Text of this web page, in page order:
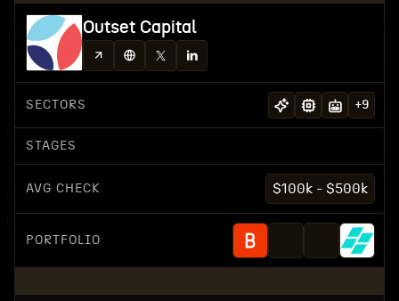
Outset Capital
SECTORS +9
STAGES
AVG CHECK $100k - $500k
PORTFOLIO